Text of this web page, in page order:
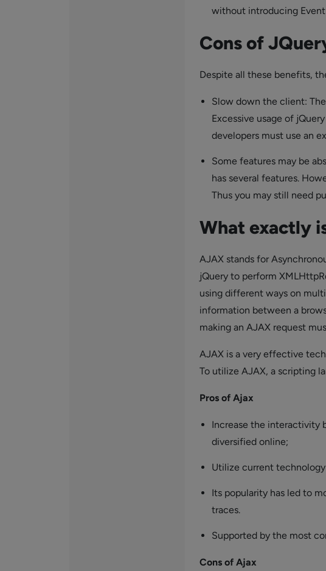
without introducing
Cons of
Despite all these benefits,
Slow down the client:
Excessive usage of
developers must use an
Some features may be
has several features.
Thus you may still need
What exactly
AJAX stands for
jQuery to perform
using different ways on
information between a
making an AJAX request
AJAX is a very effective
To utilize AJAX, a scripting
Pros of Ajax
Increase the interactivity
diversified online;
Utilize current
Its popularity has led to
traces.
Supported by the most
Cons of Ajax